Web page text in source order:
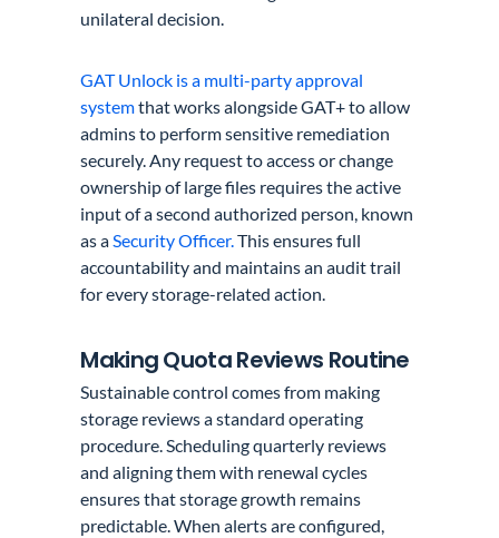
unilateral decision.
GAT Unlock is a multi-party approval
systemthat works alongside GAT+ to allow
admins to perform sensitive remediation
securely. Any request to access or change
ownership of large files requires the active
input of a second authorized person, known
as aSecurity Officer.This ensures full
accountability and maintains an audit trail
for every storage-related action.
Making Quota Reviews Routine
Sustainable control comes from making
storage reviews a standard operating
procedure. Scheduling quarterly reviews
and aligning them with renewal cycles
ensures that storage growth remains
predictable. When alerts are configured,